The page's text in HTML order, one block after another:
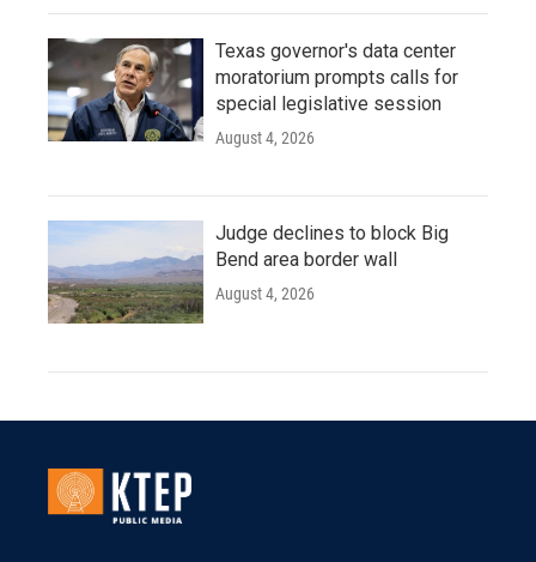
Texas governor's data center
moratorium prompts calls for
special legislative session
August 4, 2026
Judge declines to block Big
Bend area border wall
August 4, 2026